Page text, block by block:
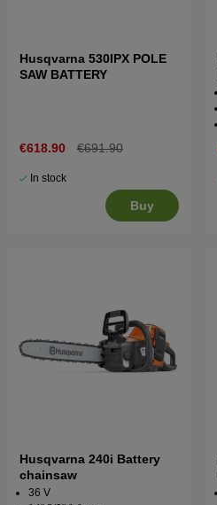
Husqvarna 530IPX POLE
SAW BATTERY
€618.90 €691.90
In stock
Buy
Husqvarna 240i Battery
chainsaw
36 V